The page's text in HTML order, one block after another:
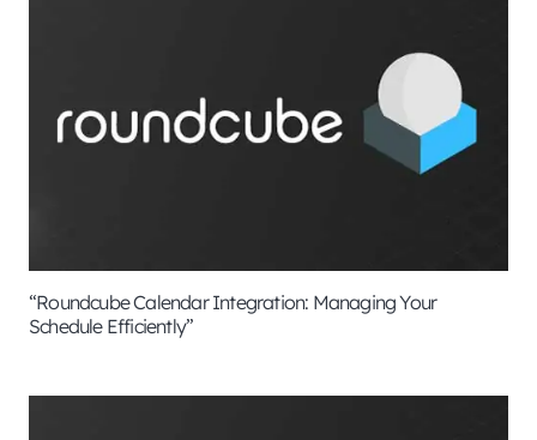
“Roundcube Calendar Integration: Managing Your
Schedule Efficiently”